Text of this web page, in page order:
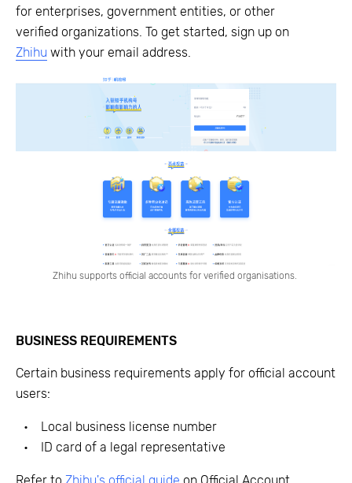
for enterprises, government entities, or other
verified organizations. To get started, sign up on
Zhihu with your email address.
Zhihu supports official accounts for verified organisations.
BUSINESS REQUIREMENTS
Certain business requirements apply for official account
users:
Local business license number
ID card of a legal representative